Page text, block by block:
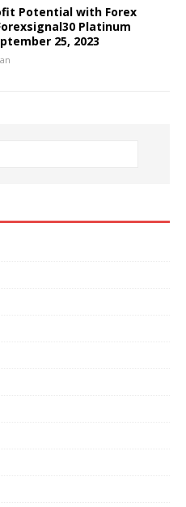
Potential with Forex
Platinum
25, 2023